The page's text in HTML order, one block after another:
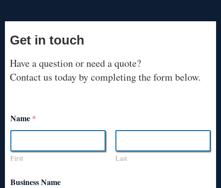
Get in touch
Have a question or need a quote?
Contact us today by completing the form below.
Name *
First Last
Business Name